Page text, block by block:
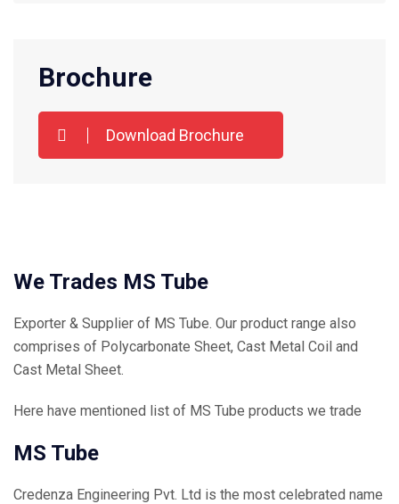
Brochure
Download Brochure
We Trades MS Tube
Exporter & Supplier of MS Tube. Our product range also
comprises of Polycarbonate Sheet, Cast Metal Coil and
Cast Metal Sheet.
Here have mentioned list of MS Tube products we trade
MS Tube
Credenza Engineering Pvt. Ltd is the most celebrated name